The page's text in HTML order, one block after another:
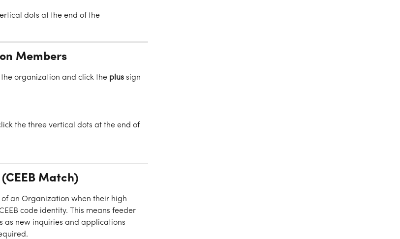
dots at the end of the
Members
organization and click the plus sign
the three vertical dots at the end of
Match)
an Organization when their high
code identity. This means feeder
as new inquiries and applications